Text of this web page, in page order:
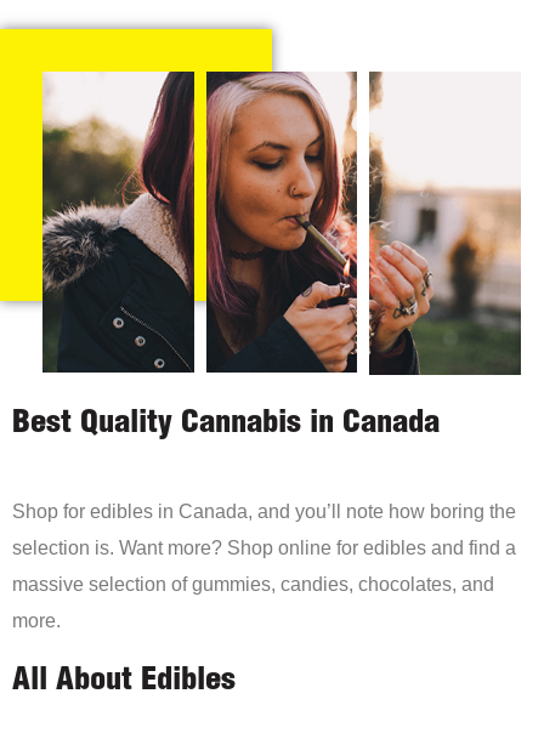
Best Quality Cannabis in Canada
Shop for edibles in Canada, and you’ll note how boring the
selection is. Want more? Shop online for edibles and find a
massive selection of gummies, candies, chocolates, and
more.
All About Edibles